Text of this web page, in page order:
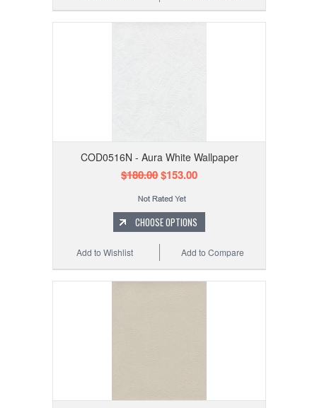
COD0516N - Aura White Wallpaper
$180.00$153.00
CHOOSE OPTIONS
Add to Compare
Add to Wishlist